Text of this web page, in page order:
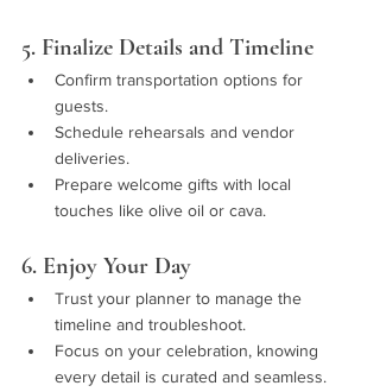
5. Finalize Details and Timeline
Confirm transportation options for
guests.
Schedule rehearsals and vendor
deliveries.
Prepare welcome gifts with local
touches like olive oil or cava.
6. Enjoy Your Day
Trust your planner to manage the
timeline and troubleshoot.
Focus on your celebration, knowing
every detail is curated and seamless.